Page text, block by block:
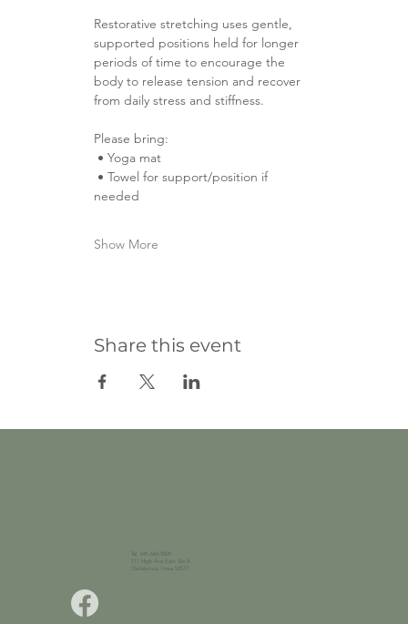
Restorative stretching uses gentle,
supported positions held for longer
periods of time to encourage the
body to release tension and recover
from daily stress and stiffness.
Please bring:
• Yoga mat
• Towel for support/position if
needed
Show More
Share this event
Tel. 641-660-9009
111 High Ave East Ste A
Oskaloosa, Iowa 52577